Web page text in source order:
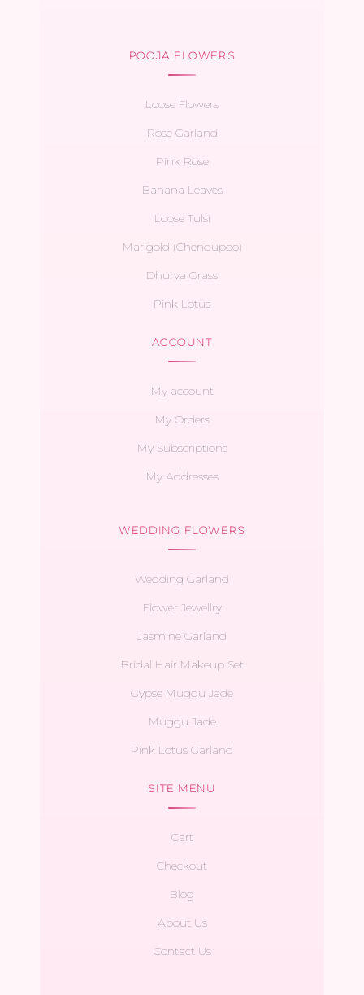
POOJA FLOWERS
Loose Flowers
Rose Garland
Pink Rose
Banana Leaves
Loose Tulsi
Marigold (Chendupoo)
Dhurva Grass
Pink Lotus
ACCOUNT
My account
My Orders
My Subscriptions
My Addresses
WEDDING FLOWERS
Wedding Garland
Flower Jewellry
Jasmine Garland
Bridal Hair Makeup Set
Gypse Muggu Jade
Muggu Jade
Pink Lotus Garland
SITE MENU
Cart
Checkout
Blog
About Us
Contact Us